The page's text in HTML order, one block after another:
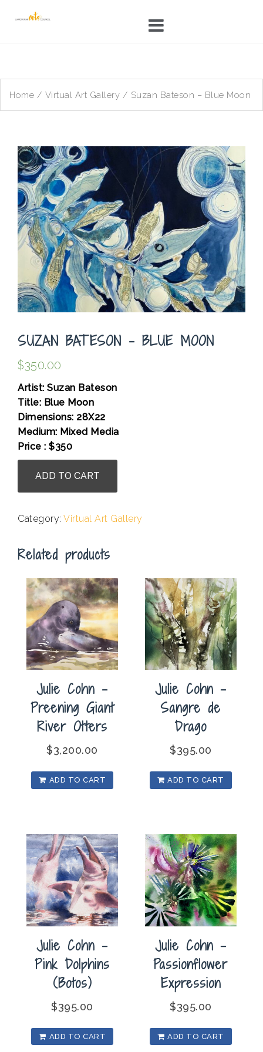
Home / Virtual Art Gallery / Suzan Bateson – Blue Moon
SUZAN BATESON – BLUE MOON
$350.00
Artist: Suzan Bateson
Title: Blue Moon
Dimensions: 28X22
Medium: Mixed Media
Price : $350
Bateson
-
Moon
ADD TO CART
Category: Virtual Art Gallery
Related products
Julie Cohn –
Preening Giant
River Otters
$3,200.00
ADD TO CART
Julie Cohn –
Sangre de
Drago
$395.00
ADD TO CART
Julie Cohn –
Pink Dolphins
(Botos)
$395.00
ADD TO CART
Julie Cohn –
Passionflower
Expression
$395.00
ADD TO CART